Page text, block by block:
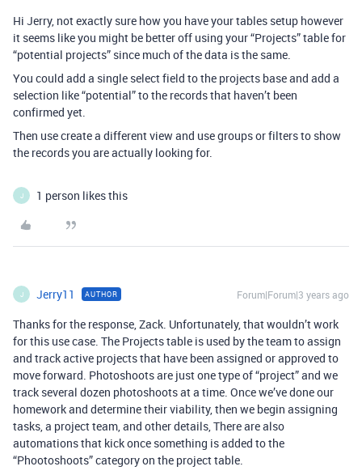
Hi Jerry, not exactly sure how you have your tables setup however
it seems like you might be better off using your “Projects” table for
“potential projects” since much of the data is the same.
You could add a single select field to the projects base and add a
selection like “potential” to the records that haven’t been
confirmed yet.
Then use create a different view and use groups or filters to show
the records you are actually looking for.
J 1 person likes this
J Jerry11 AUTHOR Forum|Forum|3 years ago
Thanks for the response, Zack. Unfortunately, that wouldn’t work
for this use case. The Projects table is used by the team to assign
and track active projects that have been assigned or approved to
move forward. Photoshoots are just one type of “project” and we
track several dozen photoshoots at a time. Once we’ve done our
homework and determine their viability, then we begin assigning
tasks, a project team, and other details, There are also
automations that kick once something is added to the
“Phootoshoots” category on the project table.